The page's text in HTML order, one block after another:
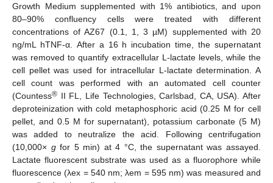
Growth Medium supplemented with 1% antibiotics, and upon
80–90% confluency cells were treated with different
concentrations of AZ67 (0.1, 1, 3 µM) supplemented with 20
ng/mL hTNF-α. After a 16 h incubation time, the supernatant
was removed to quantify extracellular L-lactate levels, while the
cell pellet was used for intracellular L-lactate determination. A
cell count was performed with an automated cell counter
(Countess® II FL, Life Technologies, Carlsbad, CA, USA). After
deproteinization with cold metaphosphoric acid (0.25 M for cell
pellet, and 0.5 M for supernatant), potassium carbonate (5 M)
was added to neutralize the acid. Following centrifugation
(10,000× gfor 5 min) at 4 °C, the supernatant was assayed.
Lactate fluorescent substrate was used as a fluorophore while
fluorescence (λex = 540 nm; λem = 595 nm) was measured and
12. May
13. May
14. May
15. May
16. May
17. May
18. May
19. May
20. May
22. May
23. May
24. May
25. May
26. May
27. May
28. May
29. May
30. May
1. Jun
2. Jun
3. Jun
4. Jun
5. Jun
6. Jun
7. Jun
8. Jun
9. Jun
11. Jun
12. Jun
13. Jun
14. Jun
15. Jun
16. Jun
17. Jun
18. Jun
19. Jun
21. Jun
22. Jun
23. Jun
24. Jun
25. Jun
26. Jun
27. Jun
28. Jun
29. Jun
1. Jul
2. Jul
3. Jul
4. Jul
5. Jul
6. Jul
7. Jul
8. Jul
9. Jul
11. Jul
12. Jul
13. Jul
14. Jul
15. Jul
16. Jul
17. Jul
18. Jul
19. Jul
21. Jul
22. Jul
23. Jul
24. Jul
25. Jul
26. Jul
27. Jul
28. Jul
29. Jul
31. Jul
1. Aug
2. Aug
3. Aug
4. Aug
5. Aug
6. Aug
7. Aug
8. Aug